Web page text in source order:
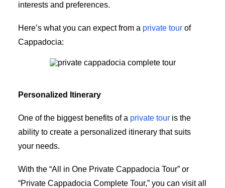
interests and preferences.
Here’s what you can expect from a private tour of
Cappadocia:
Personalized Itinerary
One of the biggest benefits of a private tour is the
ability to create a personalized itinerary that suits
your needs.
With the “All in One Private Cappadocia Tour” or
“Private Cappadocia Complete Tour,” you can visit all